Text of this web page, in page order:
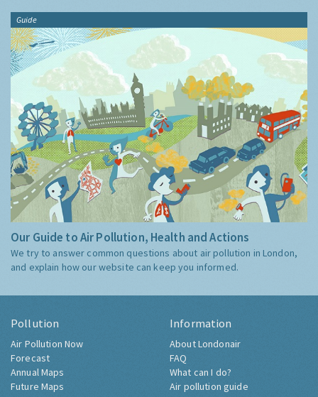
Guide
Our Guide to Air Pollution, Health and Actions
We try to answer common questions about air pollution in London,
and explain how our website can keep you informed.
Pollution
Air Pollution Now
Forecast
Annual Maps
Future Maps
Information
About Londonair
FAQ
What can I do?
Air pollution guide